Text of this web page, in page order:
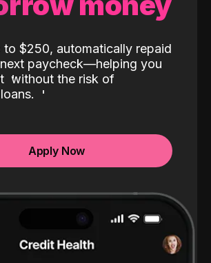
to $250, automatically repaid
paycheck—helping you
without the risk of
Apply Now